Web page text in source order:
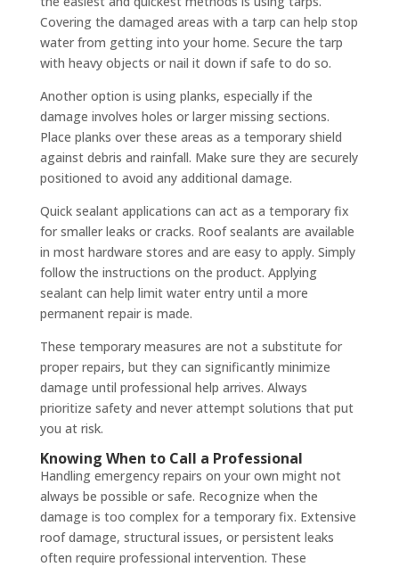
Covering the damaged areas with a tarp can help stop
water from getting into your home. Secure the tarp
with heavy objects or nail it down if safe to do so.
Another option is using planks, especially if the
damage involves holes or larger missing sections.
Place planks over these areas as a temporary shield
against debris and rainfall. Make sure they are securely
positioned to avoid any additional damage.
Quick sealant applications can act as a temporary fix
for smaller leaks or cracks. Roof sealants are available
in most hardware stores and are easy to apply. Simply
follow the instructions on the product. Applying
sealant can help limit water entry until a more
permanent repair is made.
These temporary measures are not a substitute for
proper repairs, but they can significantly minimize
damage until professional help arrives. Always
prioritize safety and never attempt solutions that put
you at risk.
Knowing When to Call a Professional
Handling emergency repairs on your own might not
always be possible or safe. Recognize when the
damage is too complex for a temporary fix. Extensive
roof damage, structural issues, or persistent leaks
often require professional intervention. These